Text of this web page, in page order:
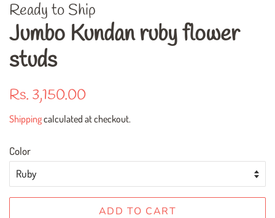
Ready to Ship
Jumbo Kundan ruby flower
studs
Regular
Rs. 3,150.00
Shippingcalculated at checkout.
Color
ADD TO CART